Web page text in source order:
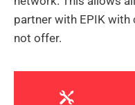
partner with EPIK
not offer.